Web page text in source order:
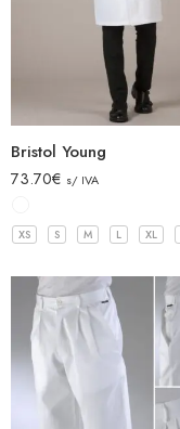
Bristol Young
73.70€ s/ IVA
XS S M L XL